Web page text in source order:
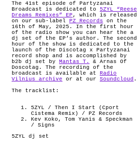
The 41st episode of Partyzanai
Broadcast is dedicated to 5ZYL “Reese
Dreams Remixes” EP , which is released
on our sub-label
PZ Records on the
16th of May, 2025. In the first hour
of the radio show you can hear the a
dj set of the EP’s author. The second
hour of the show is dedicated to the
launch of the Discotag x Partyzanai
record shop and is accomplished by
b2b dj set by Mantas T.
& Arnas Of
Doscotag. The recording of the
broadcast is available at
Radio
Vilnius archive or at our Soundcloud .
The tracklist:
5ZYL / Then I Start (Cport
Cistema Remix) / PZ Records
Kev Koko, Tom Yanis & Speckman
/ Signs
5ZYL dj set